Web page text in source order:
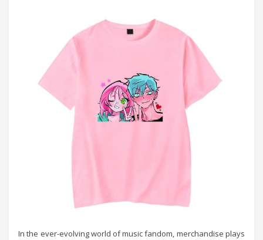
In the ever-evolving world of music fandom, merchandise plays